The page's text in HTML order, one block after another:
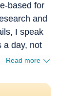
based for
and
I speak
a day, not
Read more